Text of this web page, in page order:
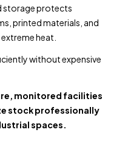
storage protects
printed materials, and
heat.
without expensive
monitored facilities
stock professionally
spaces.